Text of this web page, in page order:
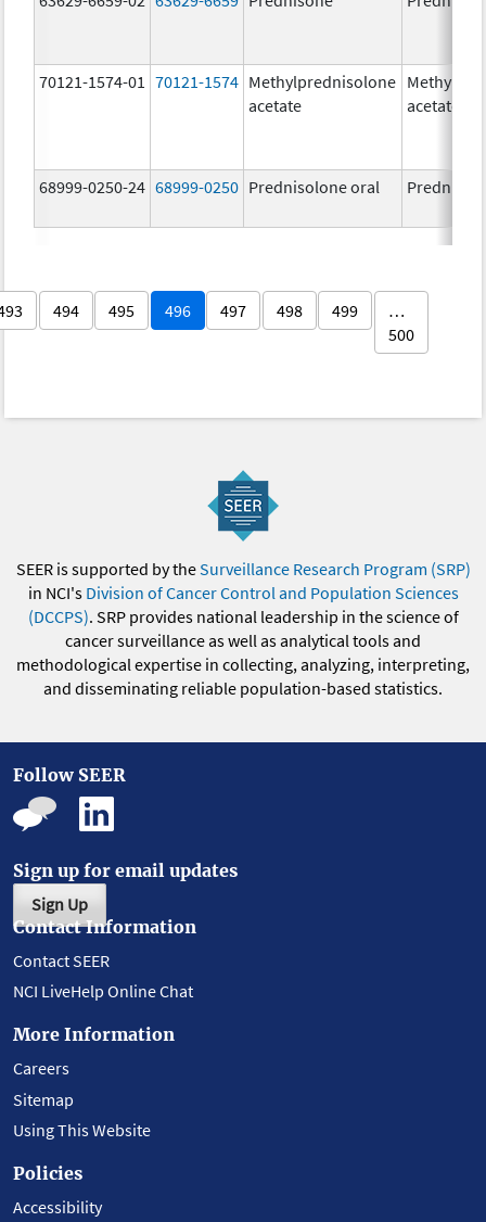
70121-1574-01 70121-1574 Methylprednisolone
acetate
acetate
68999-0250-24 68999-0250 Prednisolone oral
494 495 496 497 498 499
…
500
SEER is supported by theSurveillance Research Program (SRP)
in NCI's Division of Cancer Control and Population Sciences
(DCCPS). SRP provides national leadership in the science of
cancer surveillance as well as analytical tools and
methodological expertise in collecting, analyzing, interpreting,
and disseminating reliable population-based statistics.
Follow SEER
Sign up for email updates
Sign Up
Contact Information
Contact SEER
NCI LiveHelp Online Chat
More Information
Careers
Sitemap
Using This Website
Policies
Accessibility